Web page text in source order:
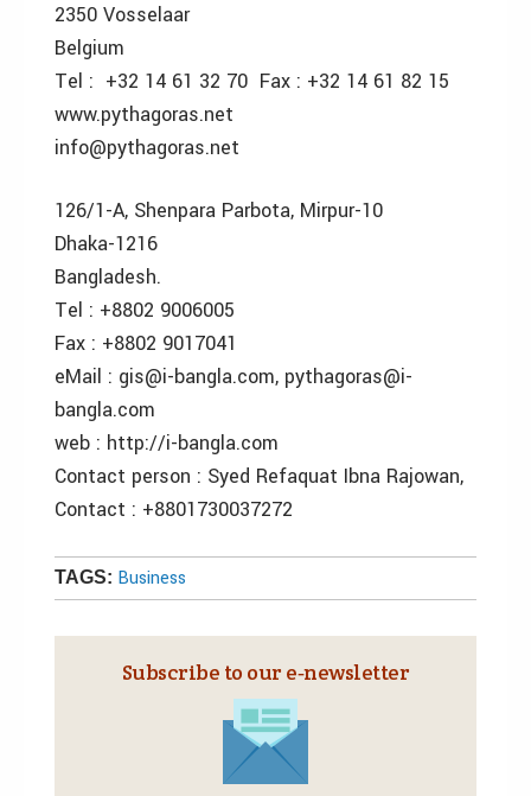
2350 Vosselaar
Belgium
Tel : +32 14 61 32 70 Fax : +32 14 61 82 15
www.pythagoras.net
info@pythagoras.net
126/1-A, Shenpara Parbota, Mirpur-10
Dhaka-1216
Bangladesh.
Tel : +8802 9006005
Fax : +8802 9017041
eMail : gis@i-bangla.com, pythagoras@i-
bangla.com
web : http://i-bangla.com
Contact person : Syed Refaquat Ibna Rajowan,
Contact : +8801730037272
TAGS: Business
Subscribe to our e‑newsletter